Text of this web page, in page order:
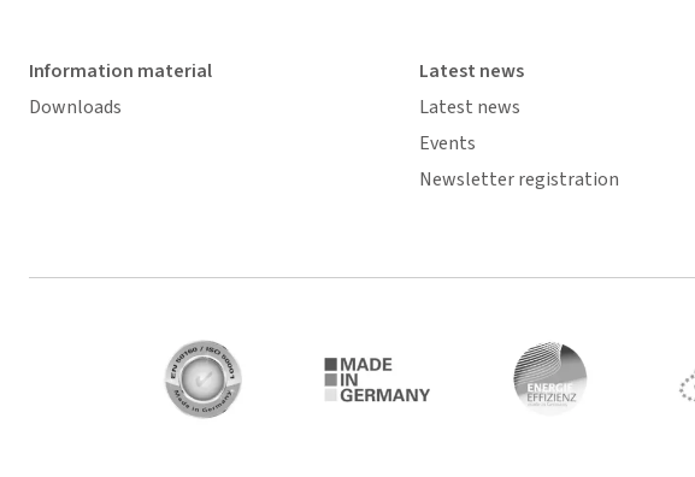
Information material
Downloads
Latest news
Latest news
Events
Newsletter registration